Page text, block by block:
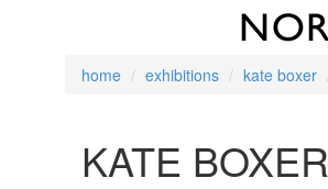
home exhibitions kate boxer
KATE BOXER